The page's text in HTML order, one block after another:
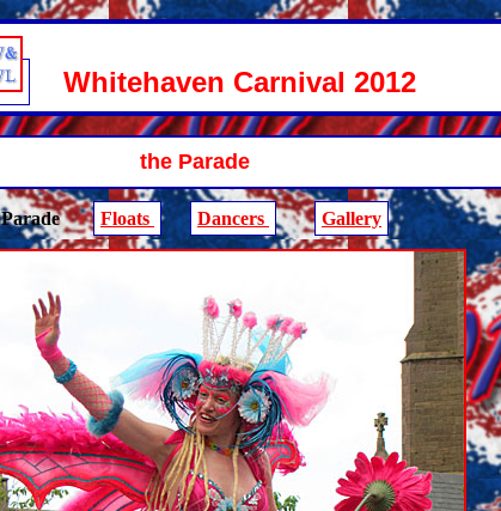
Whitehaven Carnival 2012
the Parade
Parade Floats Dancers Gallery